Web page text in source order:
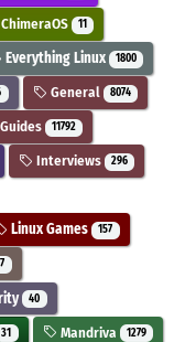
ChimeraOS 11
Everything Linux 1800
General 8074
Guides 11792
Interviews 296
Linux Games 157
40
31 Mandriva 1279